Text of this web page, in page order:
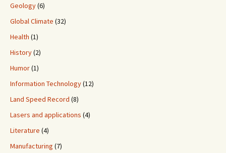
Geology(6)
Global Climate (32)
Health (1)
History(2)
Humor(1)
Information Technology(12)
Land Speed Record (8)
Lasers and applications (4)
Literature (4)
Manufacturing (7)